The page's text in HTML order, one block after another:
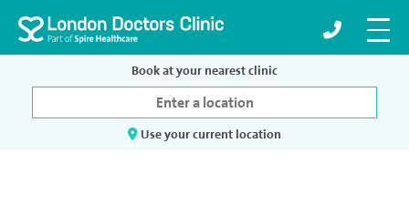
Book at your nearest clinic
Use your current location